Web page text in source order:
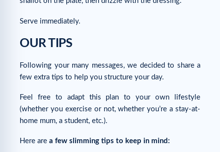
Serve immediately.
OUR TIPS
Following your many messages, we decided to share a
few extra tips to help you structure your day.
Feel free to adapt this plan to your own lifestyle
(whether you exercise or not, whether you’re a stay-at-
home mum, a student, etc.).
Here are a few slimming tips to keep in mind: